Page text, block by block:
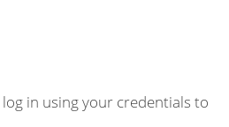
in using your credentials to